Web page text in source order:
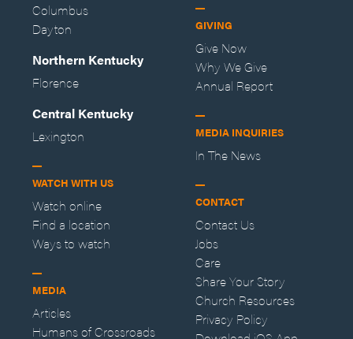
Columbus
Dayton
Northern Kentucky
Florence
Central Kentucky
Lexington
WATCH WITH US
Watch online
Find a location
Ways to watch
MEDIA
Articles
Humans of Crossroads
GIVING
Give Now
Why We Give
Annual Report
MEDIA INQUIRIES
In The News
CONTACT
Contact Us
Jobs
Care
Share Your Story
Church Resources
Privacy Policy